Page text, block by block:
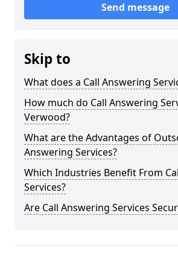
Send message
Skip to
What does a Call Answering
How much do Call Answering
Verwood?
What are the Advantages of
Answering Services?
Which Industries Benefit From
Services?
Are Call Answering Services